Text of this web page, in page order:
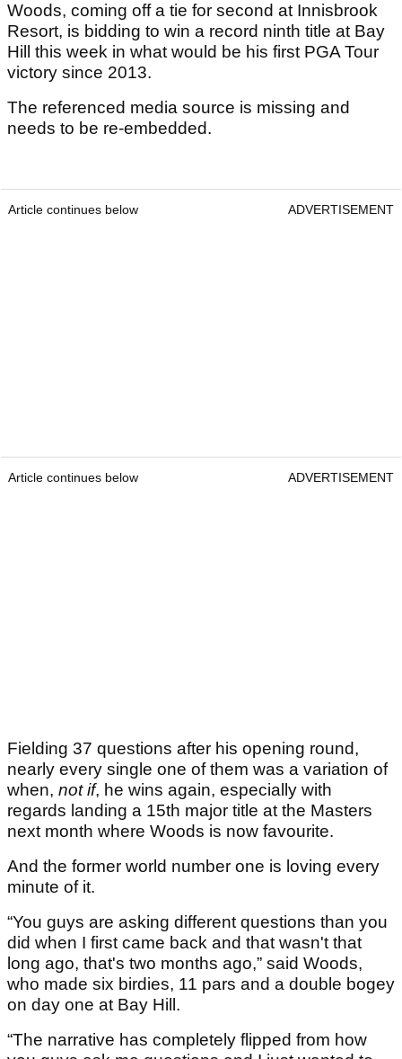
Woods, coming off a tie for second at Innisbrook
Resort, is bidding to win a record ninth title at Bay
Hill this week in what would be his first PGA Tour
victory since 2013.
The referenced media source is missing and
needs to be re-embedded.
Article continues below ADVERTISEMENT
Article continues below ADVERTISEMENT
Fielding 37 questions after his opening round,
nearly every single one of them was a variation of
when, not if, he wins again, especially with
regards landing a 15th major title at the Masters
next month where Woods is now favourite.
And the former world number one is loving every
minute of it.
“You guys are asking different questions than you
did when I first came back and that wasn't that
long ago, that's two months ago,” said Woods,
who made six birdies, 11 pars and a double bogey
on day one at Bay Hill.
“The narrative has completely flipped from how